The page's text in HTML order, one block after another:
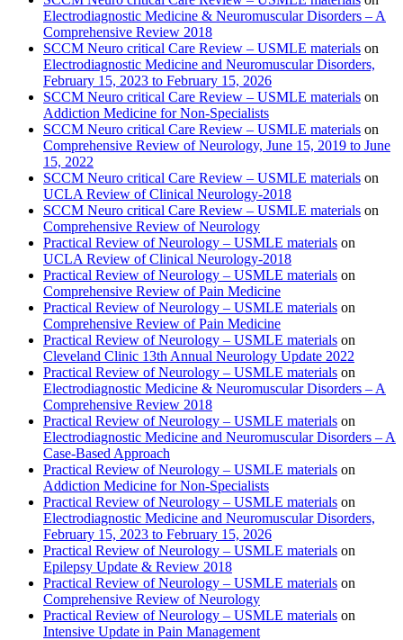
Electrodiagnostic Medicine & Neuromuscular Disorders – A
Comprehensive Review 2018
SCCM Neuro critical Care Review – USMLE materials on
Electrodiagnostic Medicine and Neuromuscular Disorders,
February 15, 2023 to February 15, 2026
SCCM Neuro critical Care Review – USMLE materials on
Addiction Medicine for Non-Specialists
SCCM Neuro critical Care Review – USMLE materials on
Comprehensive Review of Neurology, June 15, 2019 to June
15, 2022
SCCM Neuro critical Care Review – USMLE materials on
UCLA Review of Clinical Neurology-2018
SCCM Neuro critical Care Review – USMLE materials on
Comprehensive Review of Neurology
Practical Review of Neurology – USMLE materials on
UCLA Review of Clinical Neurology-2018
Practical Review of Neurology – USMLE materials on
Comprehensive Review of Pain Medicine
Practical Review of Neurology – USMLE materials on
Comprehensive Review of Pain Medicine
Practical Review of Neurology – USMLE materials on
Cleveland Clinic 13th Annual Neurology Update 2022
Practical Review of Neurology – USMLE materials on
Electrodiagnostic Medicine & Neuromuscular Disorders – A
Comprehensive Review 2018
Practical Review of Neurology – USMLE materials on
Electrodiagnostic Medicine and Neuromuscular Disorders – A
Case-Based Approach
Practical Review of Neurology – USMLE materials on
Addiction Medicine for Non-Specialists
Practical Review of Neurology – USMLE materials on
Electrodiagnostic Medicine and Neuromuscular Disorders,
February 15, 2023 to February 15, 2026
Practical Review of Neurology – USMLE materials on
Epilepsy Update & Review 2018
Practical Review of Neurology – USMLE materials on
Comprehensive Review of Neurology
Practical Review of Neurology – USMLE materials on
Intensive Update in Pain Management